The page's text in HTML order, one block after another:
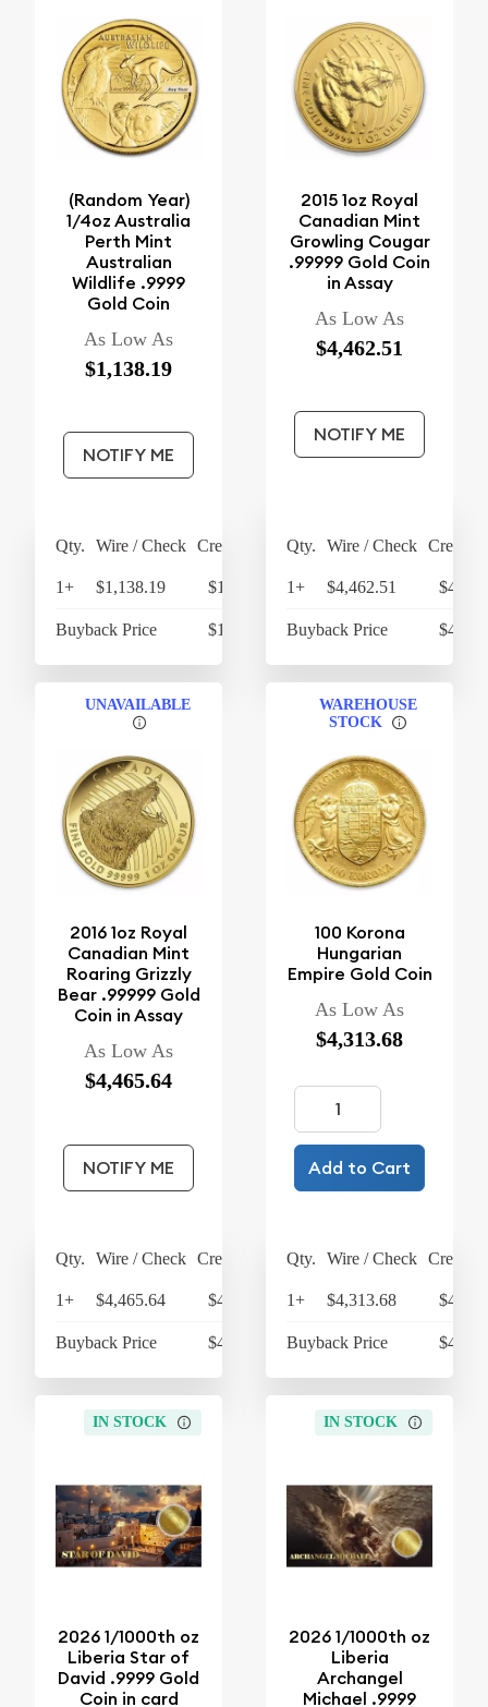
(Random Year)
1/4oz Australia
Perth Mint
Australian
Wildlife .9999
Gold Coin
As Low As
$1,138.19
NOTIFY ME
Qty. Wire / Check Credit Card
1+ $1,138.19 $1,183.72
Buyback Price $1,074.62
2015 1oz Royal
Canadian Mint
Growling Cougar
.99999 Gold Coin
in Assay
As Low As
$4,462.51
NOTIFY ME
Qty. Wire / Check Credit
1+ $4,462.51
Buyback Price
UNAVAILABLE
2016 1oz Royal
Canadian Mint
Roaring Grizzly
Bear .99999 Gold
Coin in Assay
As Low As
$4,465.64
NOTIFY ME
Qty. Wire / Check Credit Card
1+ $4,465.64 $4,644.27
Buyback Price $4,298.48
WAREHOUSE
STOCK
100 Korona
Hungarian
Empire Gold Coin
As Low As
$4,313.68
Add to Cart
Qty. Wire / Check Credit
1+ $4,313.68
Buyback Price
IN STOCK
2026 1/1000th oz
Liberia Star of
David .9999 Gold
Coin in card
IN STOCK
2026 1/1000th oz
Liberia
Archangel
Michael .9999